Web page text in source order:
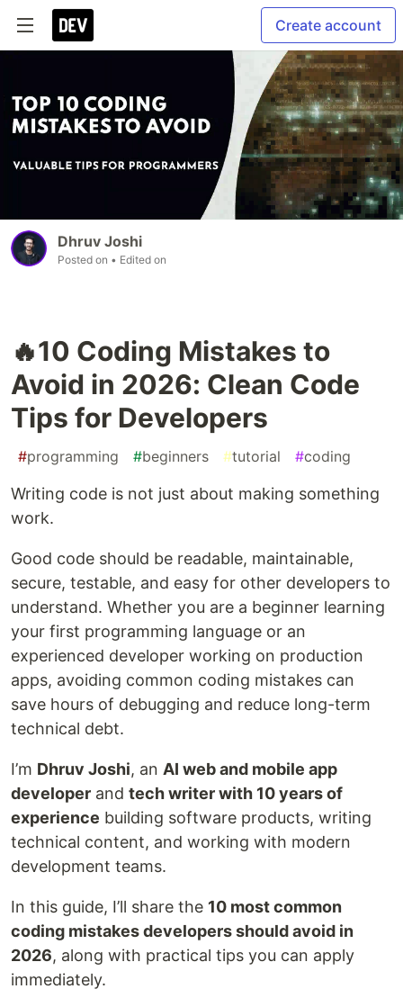
Create account
Dhruv Joshi
Posted on • Edited on
🔥10 Coding Mistakes to
Avoid in 2026: Clean Code
Tips for Developers
#programming #beginners #tutorial #coding
Writing code is not just about making something
work.
Good code should be readable, maintainable,
secure, testable, and easy for other developers to
understand. Whether you are a beginner learning
your first programming language or an
experienced developer working on production
apps, avoiding common coding mistakes can
save hours of debugging and reduce long-term
technical debt.
I’m Dhruv Joshi, an AI web and mobile app
developer and tech writer with 10 years of
experience building software products, writing
technical content, and working with modern
development teams.
In this guide, I’ll share the 10 most common
coding mistakes developers should avoid in
2026, along with practical tips you can apply
immediately.